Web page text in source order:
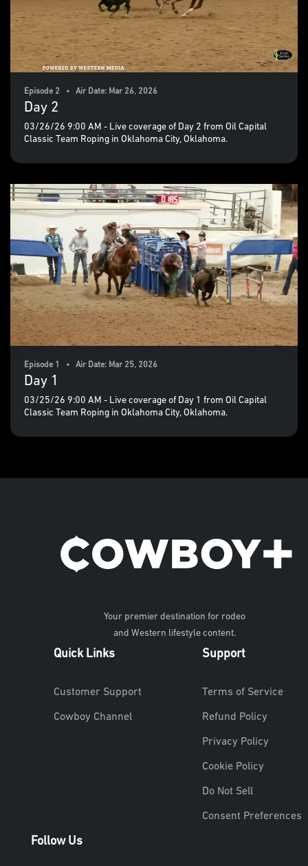
Episode 2 • Air Date: Mar 26, 2026
Day 2
03/26/26 9:00 AM - Live coverage of Day 2 from Oil Capital
Classic Team Roping in Oklahoma City, Oklahoma.
Episode 1 • Air Date: Mar 25, 2026
Day 1
03/25/26 9:00 AM - Live coverage of Day 1 from Oil Capital
Classic Team Roping in Oklahoma City, Oklahoma.
Your premier destination for rodeo
and Western lifestyle content.
Quick Links
Customer Support
Cowboy Channel
Support
Terms of Service
Refund Policy
Privacy Policy
Cookie Policy
Do Not Sell
Consent Preferences
Follow Us